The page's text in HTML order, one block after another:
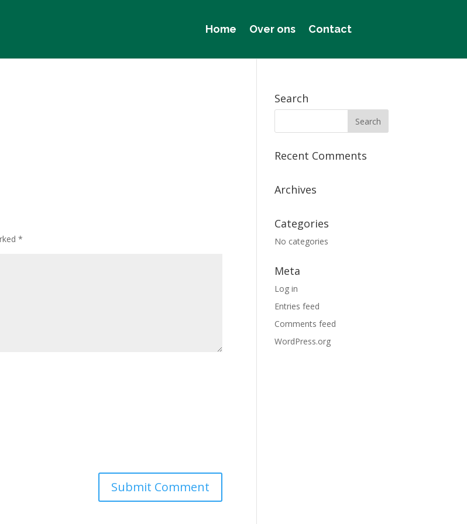
Home Over ons Contact
*
Search
Recent Comments
Archives
Categories
No categories
Meta
Log in
Entries feed
Comments feed
WordPress.org